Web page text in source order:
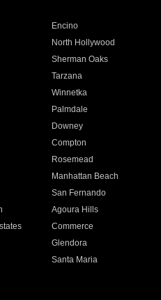
Encino
North Hollywood
Sherman Oaks
Tarzana
Winnetka
Palmdale
Downey
Compton
Rosemead
Manhattan Beach
San Fernando
Agoura Hills
Commerce
Glendora
Santa Maria